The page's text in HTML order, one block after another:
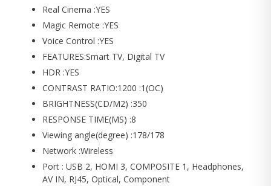
Real Cinema :YES
Magic Remote :YES
Voice Control :YES
FEATURES:Smart TV, Digital TV
HDR :YES
CONTRAST RATIO:1200 :1(OC)
BRIGHTNESS(CD/M2) :350
RESPONSE TIME(MS) :8
Viewing angle(degree) :178/178
Network :Wireless
Port : USB 2, HOMI 3, COMPOSITE 1, Headphones,
AV IN, RJ45, Optical, Component